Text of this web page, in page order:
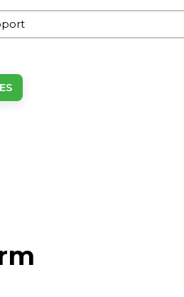
TDP up to 15 W, 1.5 GHz;